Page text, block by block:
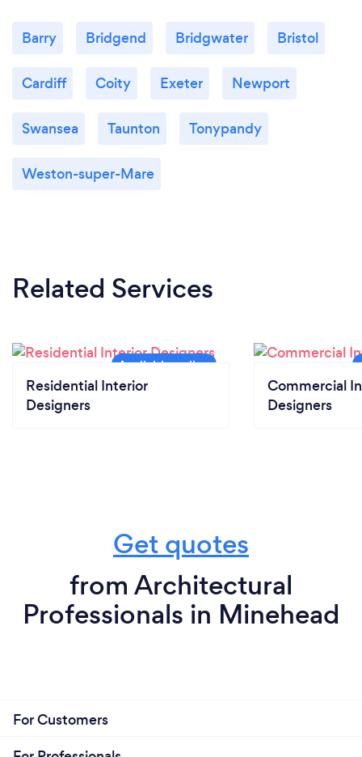
Barry Bridgend Bridgwater Bristol
Cardiff Coity Exeter Newport
Swansea Taunton Tonypandy
Weston-super-Mare
Related Services
Residential Interior
Designers
Commercial
Designers
Get quotes
from Architectural
Professionals in Minehead
For Customers